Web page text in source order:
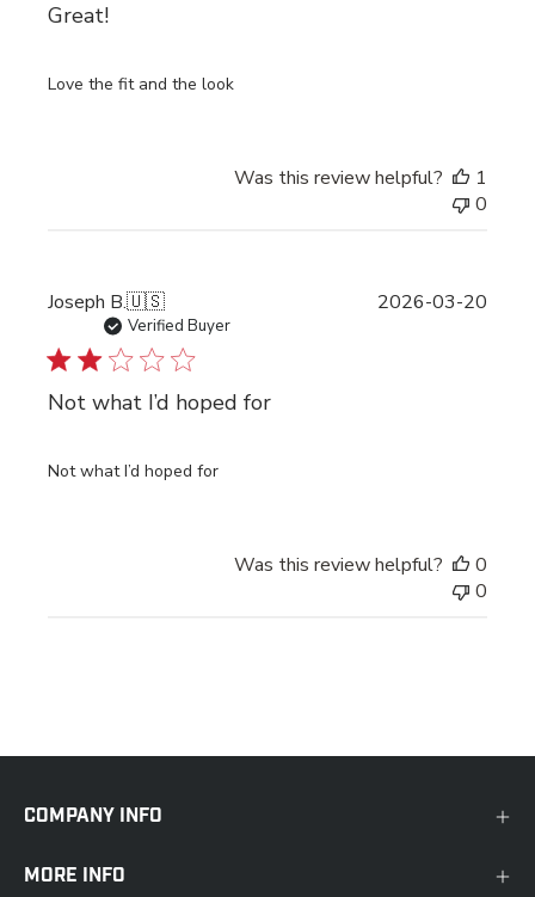
Great!
Love the fit and the look
Was this review helpful?
1
0
Joseph B.🇺🇸
Verified Buyer
Not what I’d hoped for
Not what I’d hoped for
2026-03-20
Was this review helpful?
0
0
COMPANY INFO
MORE INFO